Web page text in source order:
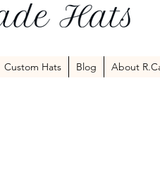
Custom Hats Blog About